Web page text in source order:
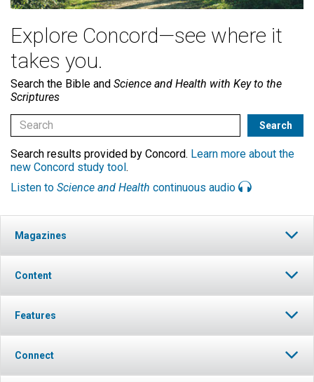
Explore Concord—see where it
takes you.
Search the Bible and Science and Health with Key to the
Scriptures
Search results provided by Concord. Learn more about the
new Concord study tool.
Listen to Science and Health continuous audio
Magazines
Content
Features
Connect